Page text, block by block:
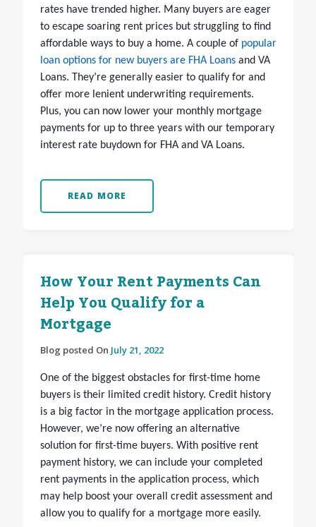
rates have trended higher. Many buyers are eager
to escape soaring rent prices but struggling to find
affordable ways to buy a home. A couple of popular
loan options for new buyers are FHA Loansand VA
Loans. They’re generally easier to qualify for and
offer more lenient underwriting requirements.
Plus, you can now lower your monthly mortgage
payments for up to three years with our temporary
interest rate buydown for FHA and VA Loans.
READ MORE
How Your Rent Payments Can
Help You Qualify for a
Mortgage
Blog posted On July 21, 2022
One of the biggest obstacles for first-time home
buyers is their limited credit history. Credit history
is a big factor in the mortgage application process.
However, we’re now offering an alternative
solution for first-time buyers. With positive rent
payment history, we can include your completed
rent payments in the application process, which
may help boost your overall credit assessment and
allow you to qualify for a mortgage more easily.